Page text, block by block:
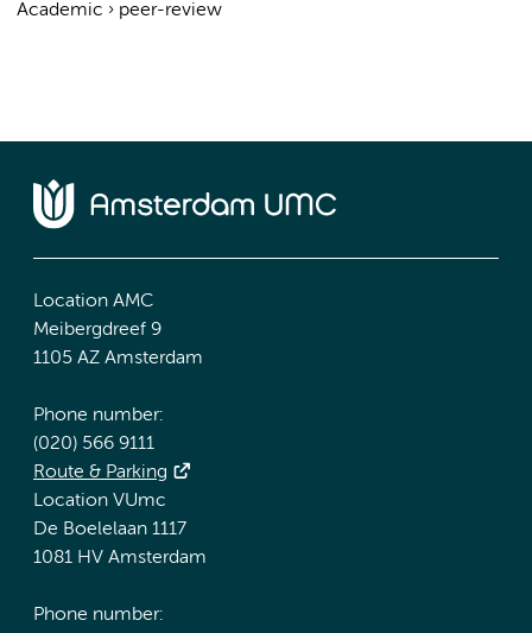
Academic › peer-review
Location AMC
Meibergdreef 9
1105 AZ Amsterdam
Phone number:
(020) 566 9111
Route & Parking
Location VUmc
De Boelelaan 1117
1081 HV Amsterdam
Phone number: